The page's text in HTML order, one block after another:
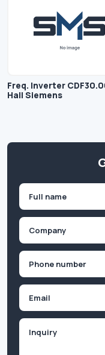
Freq. Inverter
Hall Siemens
First